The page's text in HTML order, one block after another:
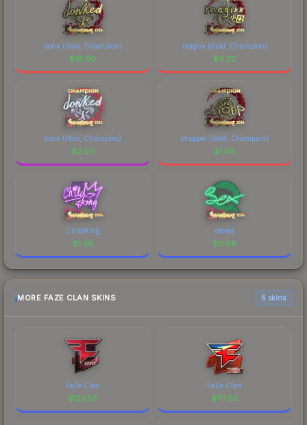
donk (Gold, Champion)
$18.00
magixx (Gold, Champion)
$4.22
donk (Holo, Champion)
$2.50
chopper (Gold, Champion)
$1.40
ChildKing
$1.38
dexter
$0.88
MORE FAZE CLAN SKINS 6 skins
FaZe Clan
$123.58
FaZe Clan
$117.82